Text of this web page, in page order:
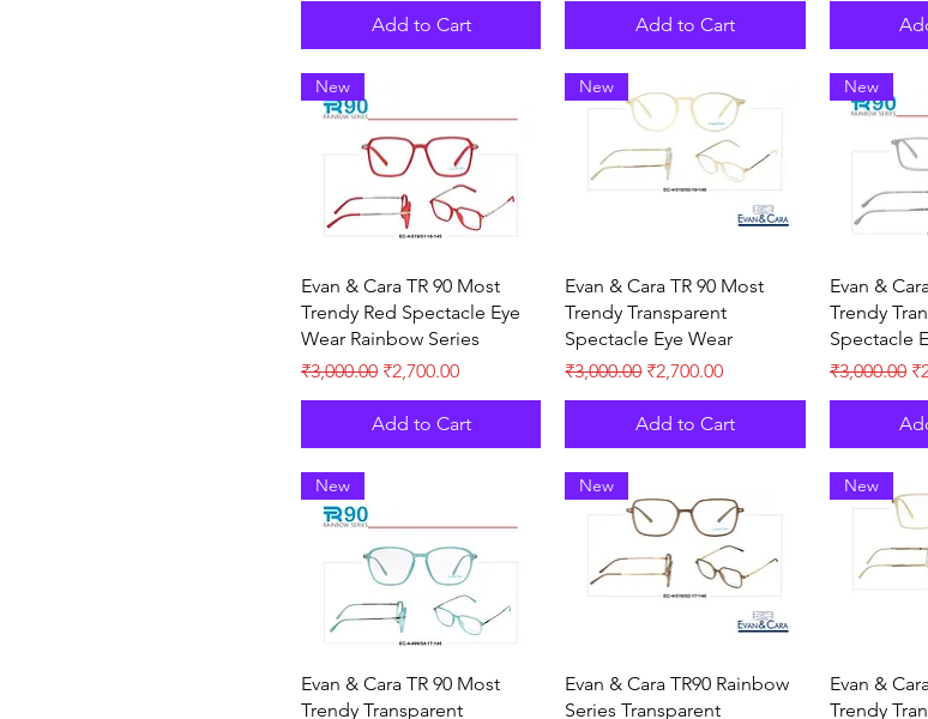
Add to Cart Add to Cart
Quick View
New
Evan & Cara TR 90 Most
Trendy Red Spectacle Eye
Wear Rainbow Series
Regular Price
₹3,000.00 Sale Price
₹2,700.00
Add to Cart
Quick View
New
Evan & Cara TR 90 Most
Trendy Transparent
Spectacle Eye Wear
Regular Price
₹3,000.00 Sale Price
₹2,700.00
Add to Cart
New
Evan &
Trendy
Spectacle
Regular
₹3,000.00
Quick View
New
Evan & Cara TR 90 Most
Trendy Transparent
Quick View
New
Evan & Cara TR90 Rainbow
Series Transparent
New
Evan &
Trendy